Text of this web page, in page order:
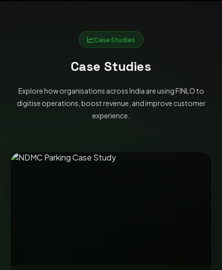
Case Studies
Case Studies
Explore how organisations across India are using FINLO to
digitise operations, boost revenue, and improve customer
experience.